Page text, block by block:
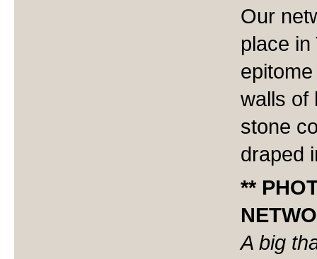
Our
place
walls of
stone
draped
**
A big